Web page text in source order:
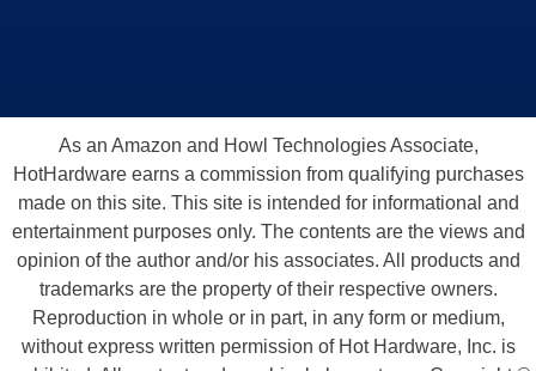
As an Amazon and Howl Technologies Associate,
HotHardware earns a commission from qualifying purchases
made on this site. This site is intended for informational and
entertainment purposes only. The contents are the views and
opinion of the author and/or his associates. All products and
trademarks are the property of their respective owners.
Reproduction in whole or in part, in any form or medium,
without express written permission of Hot Hardware, Inc. is